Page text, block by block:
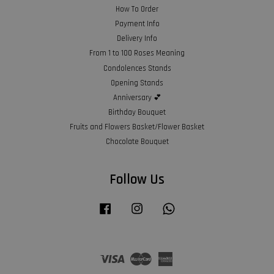
How To Order
Payment Info
Delivery Info
From 1 to 100 Roses Meaning
Condolences Stands
Opening Stands
Anniversary 💕
Birthday Bouquet
Fruits and Flowers Basket/Flower Basket
Chocolate Bouquet
Follow Us
Facebook Instagram
Visa Master